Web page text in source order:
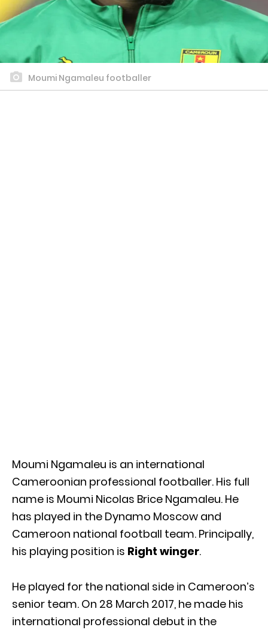
Moumi Ngamaleu footballer
Moumi Ngamaleu is an international
Cameroonian professional footballer. His full
name is Moumi Nicolas Brice Ngamaleu. He
has played in the Dynamo Moscow and
Cameroon national football team. Principally,
his playing position is Right winger.
He played for the national side in Cameroon’s
senior team. On 28 March 2017, he made his
international professional debut in the